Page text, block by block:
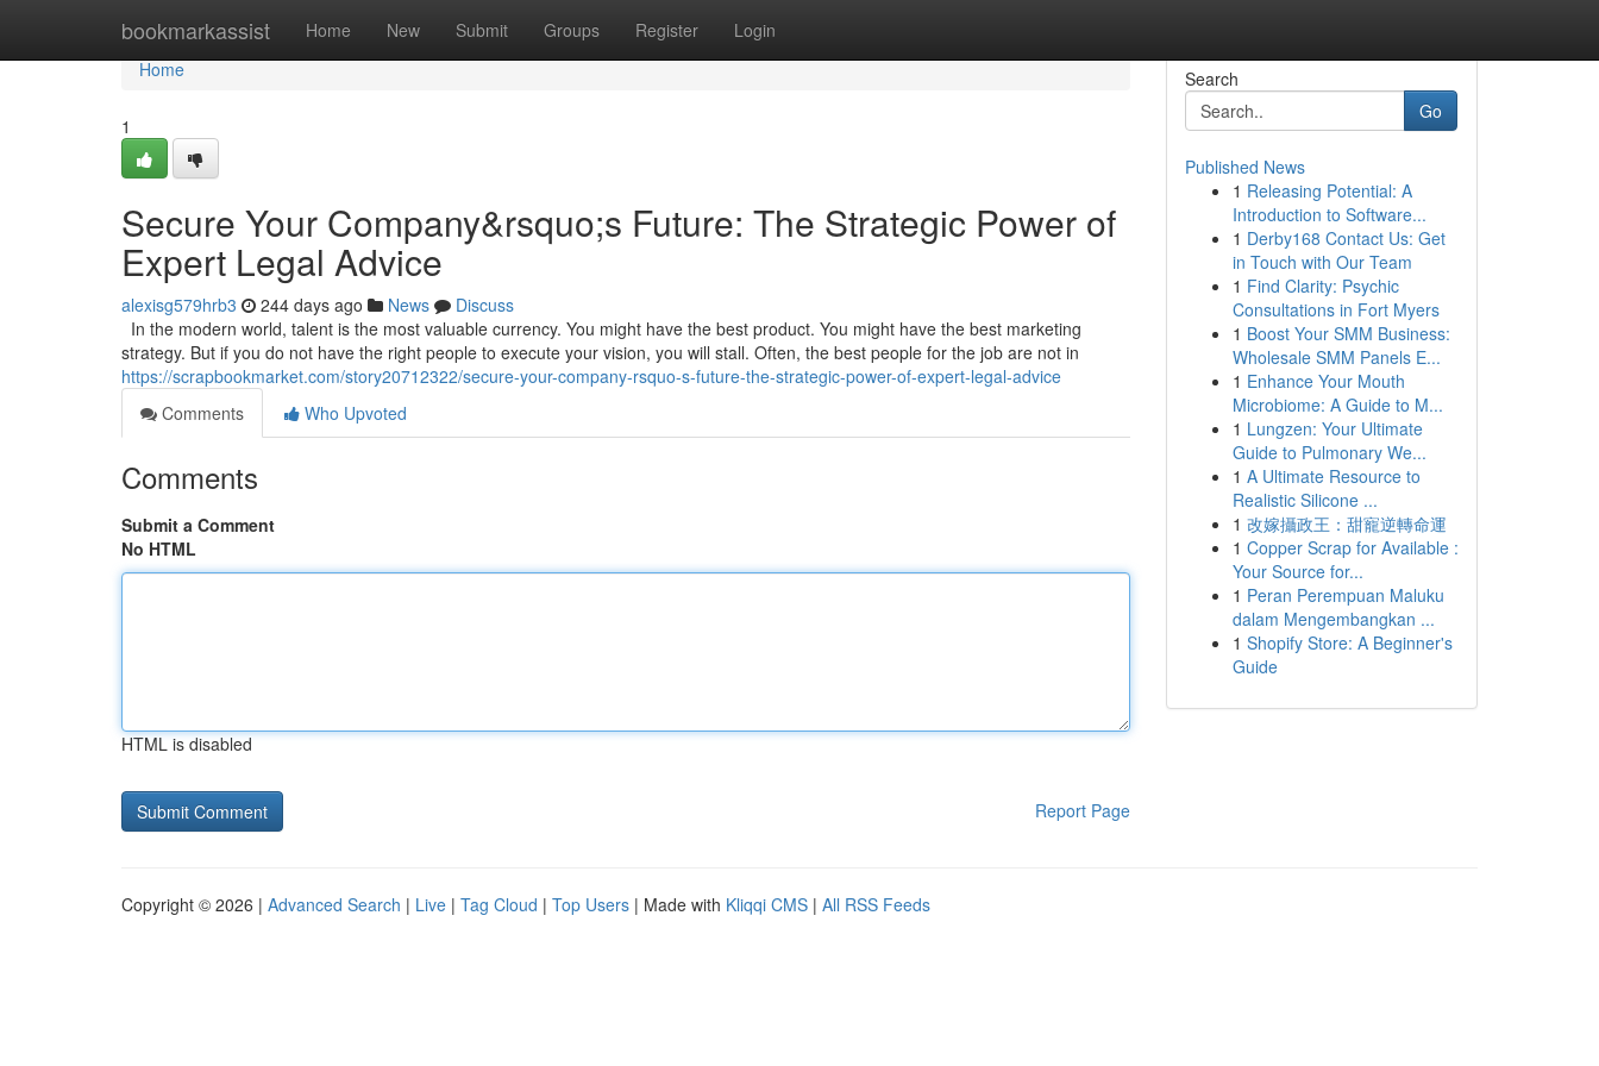
bookmarkassist Home New Submit Groups Register Login
Home
Home
1
Secure Your Company&rsquo;s Future: The Strategic Power of
Expert Legal Advice
alexisg579hrb3 244 days ago News
Discuss
In the modern world, talent is the most valuable currency. You might have the best product. You might have the best marketing
strategy. But if you do not have the right people to execute your vision, you will stall. Often, the best people for the job are not in
https://scrapbookmarket.com/story20712322/secure-your-company-rsquo-s-future-the-strategic-power-of-expert-legal-advice
Comments
Who Upvoted
Comments
Submit a Comment
No HTML
HTML is disabled
Report Page
Search
Go
Published News
1 Releasing Potential: A
Introduction to Software...
1 Derby168 Contact Us: Get
in Touch with Our Team
1 Find Clarity: Psychic
Consultations in Fort Myers
1 Boost Your SMM Business:
Wholesale SMM Panels E...
1 Enhance Your Mouth
Microbiome: A Guide to M...
1 Lungzen: Your Ultimate
Guide to Pulmonary We...
1 A Ultimate Resource to
Realistic Silicone ...
1 改嫁攝政王：甜寵逆轉命運
1 Copper Scrap for Available :
Your Source for...
1 Peran Perempuan Maluku
dalam Mengembangkan ...
1 Shopify Store: A Beginner's
Guide
Copyright © 2026 | Advanced Search | Live | Tag Cloud | Top Users | Made with Kliqqi CMS | All RSS Feeds